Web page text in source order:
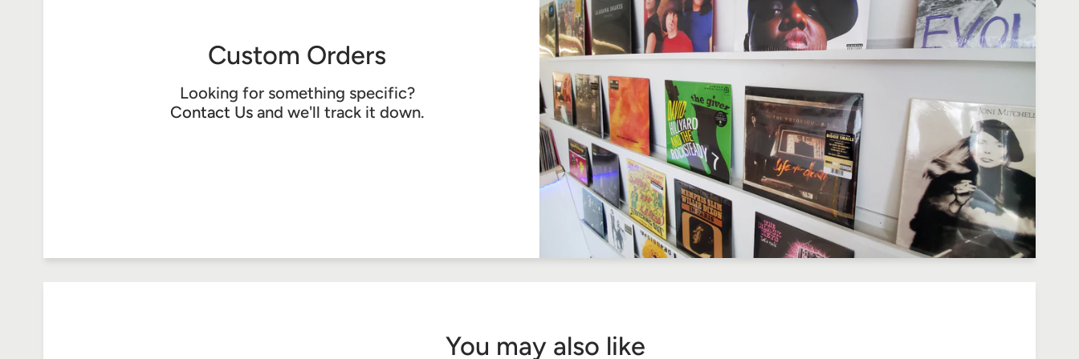
Custom Orders
Looking for something specific?
Contact Us and we'll track it down.
You may also like